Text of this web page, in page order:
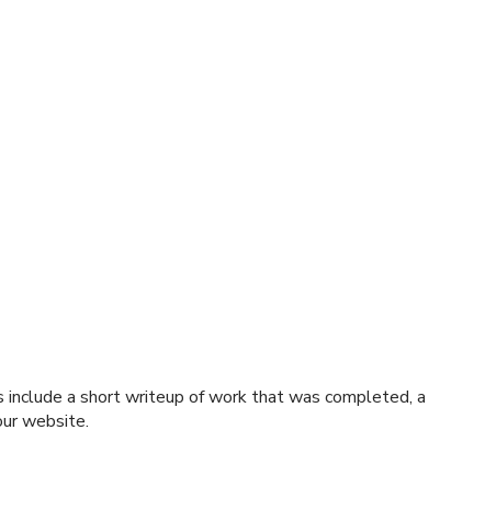
a short writeup of work that was completed, a
website.